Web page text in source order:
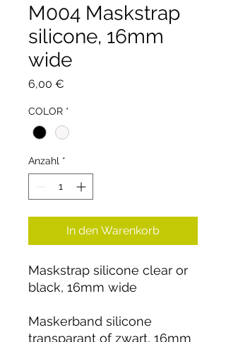
M004 Maskstrap
silicone, 16mm
wide
6,00 €
COLOR *
Anzahl *
In den Warenkorb
Maskstrap silicone clear or
black, 16mm wide
Maskerband silicone
transparant of zwart, 16mm